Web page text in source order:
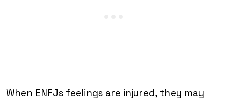
When ENFJs feelings are injured, they may